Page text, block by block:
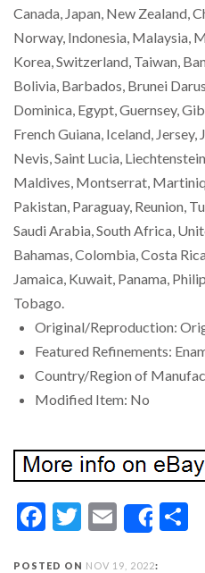
Canada, Japan, New Zealand,
Norway, Indonesia, Malaysia,
Korea, Switzerland, Taiwan,
Bolivia, Barbados, Brunei
Dominica, Egypt, Guernsey,
French Guiana, Iceland,
Nevis, Saint Lucia,
Maldives, Montserrat,
Pakistan, Paraguay, Reunion,
Saudi Arabia, South Africa,
Bahamas, Colombia, Costa
Jamaica, Kuwait, Panama,
Tobago.
Original/Reproduction:
Featured Refinements:
Country/Region of
Modified Item: No
Facebook
Twitter
EmailShare
POSTED ON NOV 19, 2022: